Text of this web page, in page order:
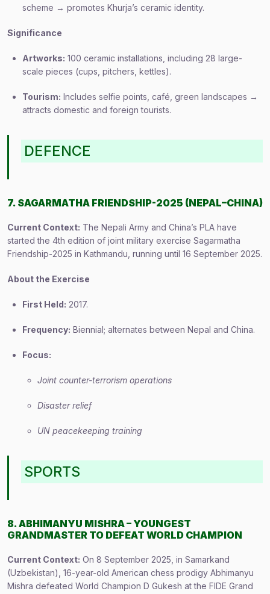
scheme → promotes Khurja’s ceramic identity.
Significance
Artworks: 100 ceramic installations, including 28 large-
scale pieces (cups, pitchers, kettles).
Tourism: Includes selfie points, café, green landscapes →
attracts domestic and foreign tourists.
DEFENCE
7. SAGARMATHA FRIENDSHIP-2025 (NEPAL–CHINA)
Current Context: The Nepali Army and China’s PLA have
started the 4th edition of joint military exercise Sagarmatha
Friendship-2025 in Kathmandu, running until 16 September 2025.
About the Exercise
First Held: 2017.
Frequency: Biennial; alternates between Nepal and China.
Focus:
Joint counter-terrorism operations
Disaster relief
UN peacekeeping training
SPORTS
8. ABHIMANYU MISHRA – YOUNGEST
GRANDMASTER TO DEFEAT WORLD CHAMPION
Current Context: On 8 September 2025, in Samarkand
(Uzbekistan), 16-year-old American chess prodigy Abhimanyu
Mishra defeated World Champion D Gukesh at the FIDE Grand